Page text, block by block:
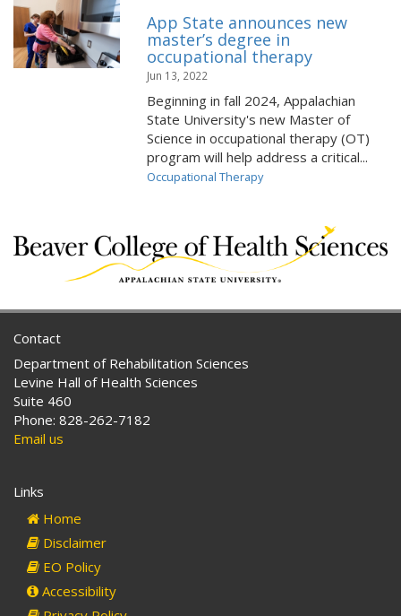
App State announces new
master’s degree in
occupational therapy
Jun 13, 2022
Beginning in fall 2024, Appalachian
State University's new Master of
Science in occupational therapy (OT)
program will help address a critical...
Occupational Therapy
Contact
Department of Rehabilitation Sciences
Levine Hall of Health Sciences
Suite 460
Phone: 828-262-7182
Email us
Links
Home
Disclaimer
EO Policy
Accessibility